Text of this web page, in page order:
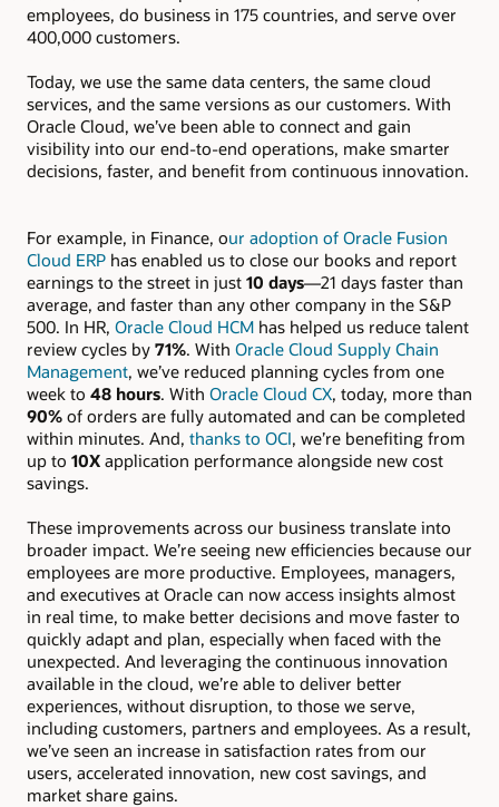
employees, do business in 175 countries, and serve over
400,000 customers.
Today, we use the same data centers, the same cloud
services, and the same versions as our customers. With
Oracle Cloud, we’ve been able to connect and gain
visibility into our end-to-end operations, make smarter
decisions, faster, and benefit from continuous innovation.
For example, in Finance, our adoption of Oracle Fusion
Cloud ERP has enabled us to close our books and report
earnings to the street in just 10 days—21 days faster than
average, and faster than any other company in the S&P
500. In HR, Oracle Cloud HCM has helped us reduce talent
review cycles by 71%. With Oracle Cloud Supply Chain
Management, we’ve reduced planning cycles from one
week to 48 hours. With Oracle Cloud CX, today, more than
90% of orders are fully automated and can be completed
within minutes. And, thanks to OCI, we’re benefiting from
up to 10X application performance alongside new cost
savings.
These improvements across our business translate into
broader impact. We’re seeing new efficiencies because our
employees are more productive. Employees, managers,
and executives at Oracle can now access insights almost
in real time, to make better decisions and move faster to
quickly adapt and plan, especially when faced with the
unexpected. And leveraging the continuous innovation
available in the cloud, we’re able to deliver better
experiences, without disruption, to those we serve,
including customers, partners and employees. As a result,
we’ve seen an increase in satisfaction rates from our
users, accelerated innovation, new cost savings, and
market share gains.